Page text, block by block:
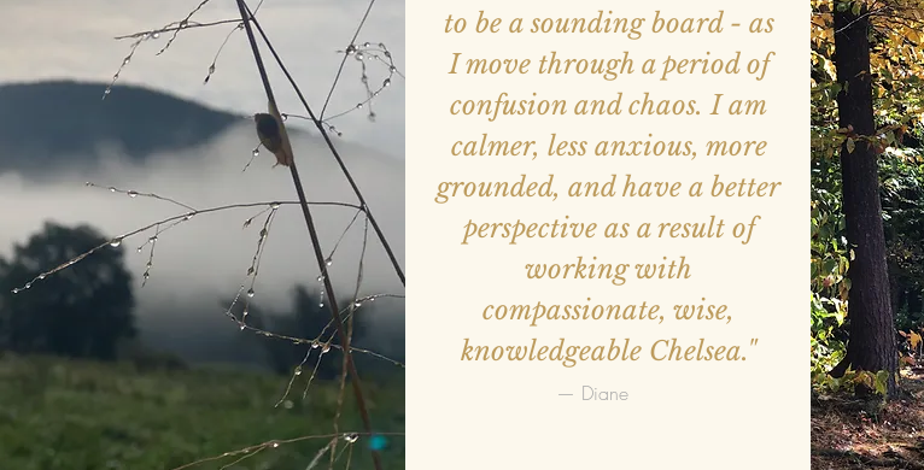
to be a sounding board - as
I move through a period of
confusion and chaos. I am
calmer, less anxious, more
grounded, and have a better
perspective as a result of
working with
compassionate, wise,
knowledgeable Chelsea."
— Diane